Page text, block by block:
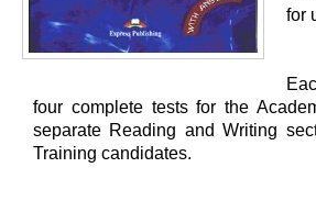
for
four complete tests for the
separate Reading and Writing
Training candidates.